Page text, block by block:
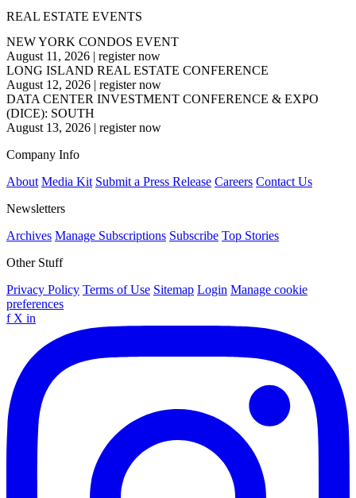
REAL ESTATE EVENTS
NEW YORK CONDOS EVENT
August 11, 2026 | register now
LONG ISLAND REAL ESTATE CONFERENCE
August 12, 2026 | register now
DATA CENTER INVESTMENT CONFERENCE & EXPO
(DICE): SOUTH
August 13, 2026 | register now
Company Info
About Media Kit Submit a Press Release Careers Contact Us
Newsletters
Archives Manage Subscriptions Subscribe Top Stories
Other Stuff
Privacy Policy Terms of Use Sitemap Login Manage cookie
preferences
f X in